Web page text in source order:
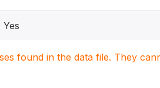
Yes
found in the data file. They